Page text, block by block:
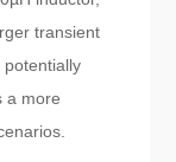
transient
potentially
a more